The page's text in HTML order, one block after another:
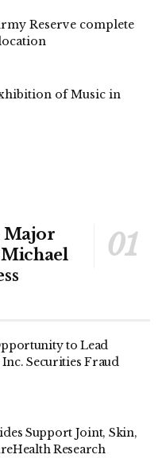
Reserve complete
of Music in
Major
Michael
to Lead
Securities Fraud
Support Joint, Skin,
Research